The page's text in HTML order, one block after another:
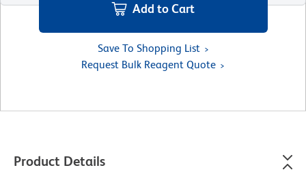
Add to Cart
Save To Shopping List
Request Bulk Reagent Quote
Product Details